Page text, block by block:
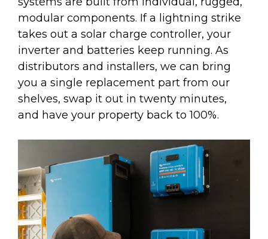
modular components. If a lightning strike
takes out a solar charge controller, your
inverter and batteries keep running. As
distributors and installers, we can bring
you a single replacement part from our
shelves, swap it out in twenty minutes,
and have your property back to 100%.